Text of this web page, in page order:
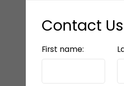
Contact Us
First name: